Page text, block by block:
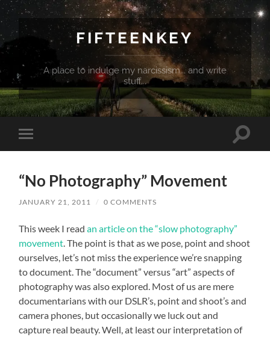
FIFTEENKEY
A place to indulge my narcissism... and write
stuff...
Toggle
mobile
Toggle
“No Photography” Movement
JANUARY 21, 2011 / 0 COMMENTS
This week I readan article on the “slow photography”
movement . The point is that as we pose, point and shoot
ourselves, let’s not miss the experience we’re snapping
to document. The “document” versus “art” aspects of
photography was also explored. Most of us are mere
documentarians with our DSLR’s, point and shoot’s and
camera phones, but occasionally we luck out and
capture real beauty. Well, at least our interpretation of